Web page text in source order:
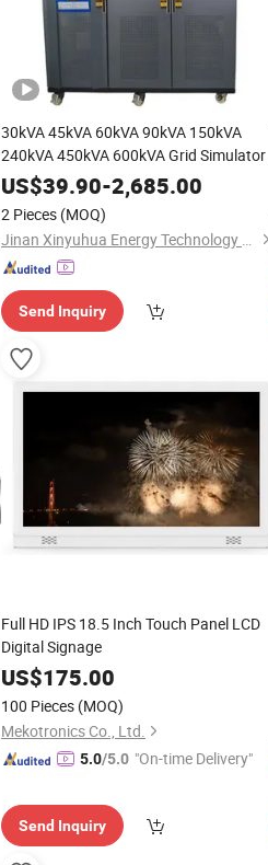
30kVA 45kVA 60kVA 90kVA 150kVA
240kVA 450kVA 600kVA Grid Simulator
US$39.90-2,685.00
2 Pieces (MOQ)
Jinan Xinyuhua Energy Technology Co., Ltd.
Send Inquiry
Full HD IPS 18.5 Inch Touch Panel LCD
Digital Signage
US$175.00
100 Pieces (MOQ)
Mekotronics Co., Ltd.
5.0/5.0 "On-time Delivery"
Send Inquiry